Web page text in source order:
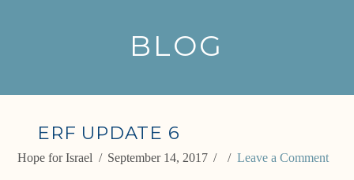
BLOG
ERF UPDATE 6
Hope for Israel September 14, 2017 Leave a Comment